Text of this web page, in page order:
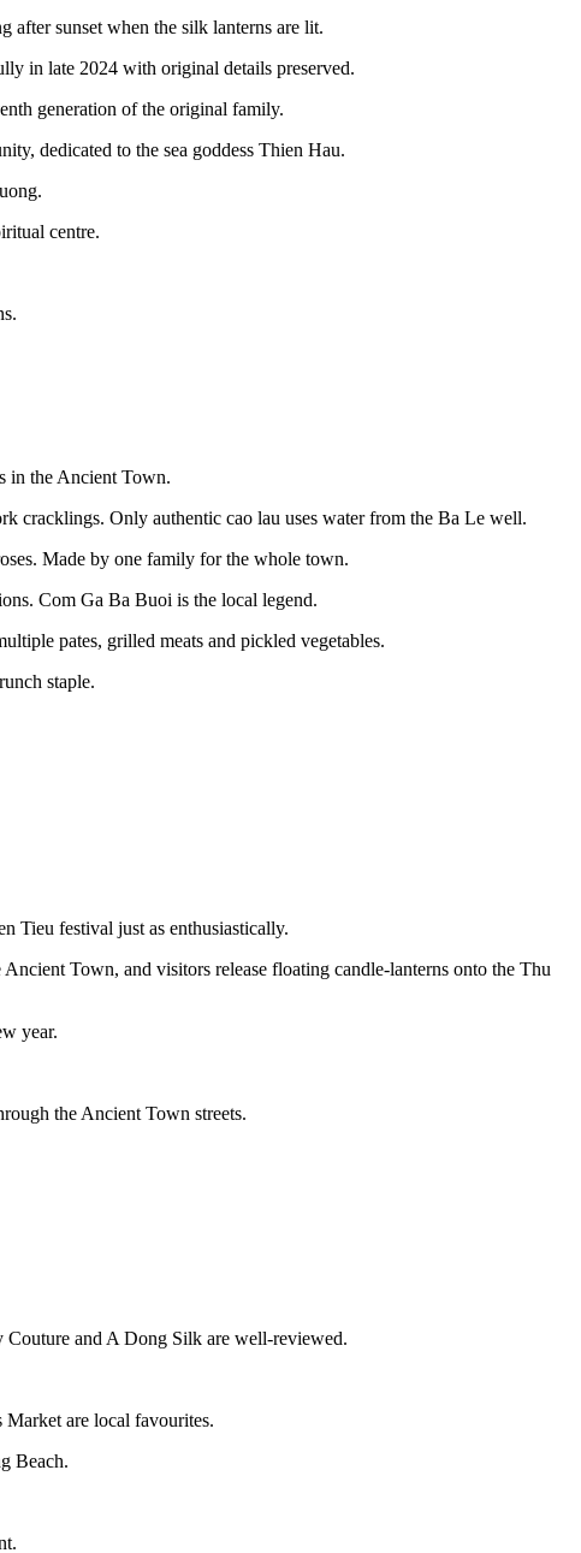
after sunset when the silk lanterns are lit.
in late 2024 with original details preserved.
generation of the original family.
dedicated to the sea goddess Thien Hau.
centre.
in the Ancient Town.
cracklings. Only authentic cao lau uses water from the Ba Le well.
Made by one family for the whole town.
Com Ga Ba Buoi is the local legend.
pates, grilled meats and pickled vegetables.
staple.
Tieu festival just as enthusiastically.
Town, and visitors release floating candle-lanterns onto the Thu
year.
the Ancient Town streets.
and A Dong Silk are well-reviewed.
are local favourites.
Beach.